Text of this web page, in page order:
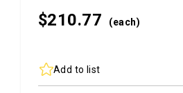
$210.77 (each)
Add to list